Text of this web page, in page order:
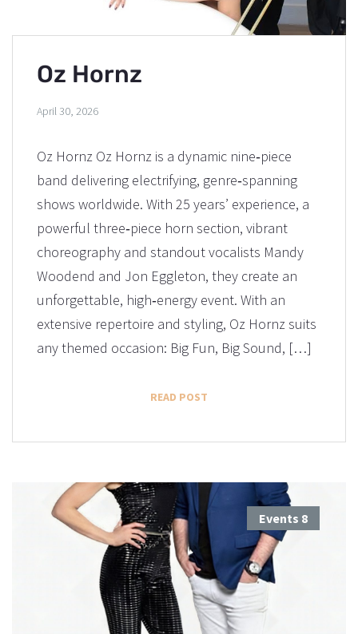
Oz Hornz
April 30, 2026
Oz Hornz Oz Hornz is a dynamic nine‑piece
band delivering electrifying, genre‑spanning
shows worldwide. With 25 years’ experience, a
powerful three‑piece horn section, vibrant
choreography and standout vocalists Mandy
Woodend and Jon Eggleton, they create an
unforgettable, high‑energy event. With an
extensive repertoire and styling, Oz Hornz suits
any themed occasion: Big Fun, Big Sound, […]
READ POST
Events 8